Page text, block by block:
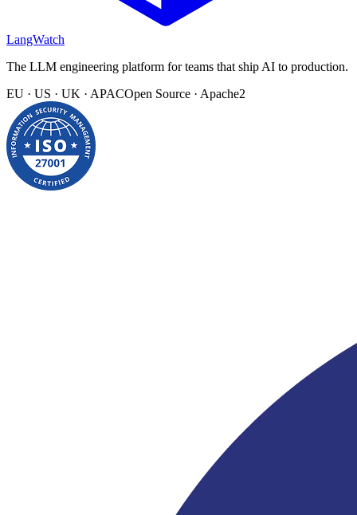
LangWatch
The LLM engineering platform for teams that ship AI to production.
EU · US · UK · APACOpen Source · Apache2